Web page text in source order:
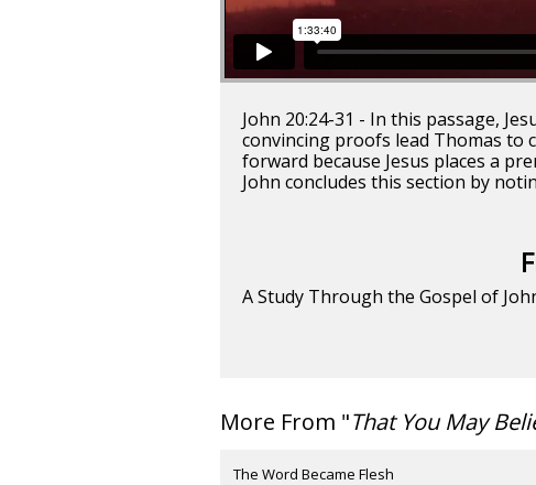
John 20:24-31 - In this passage,
convincing proofs lead Thomas to
forward because Jesus places a
John concludes this section by
A Study Through the Gospel of
More From "That You May
The Word Became Flesh